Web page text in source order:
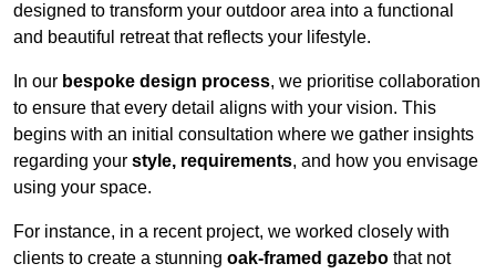
designed to transform your outdoor area into a functional
and beautiful retreat that reflects your lifestyle.
In our bespoke design process, we prioritise collaboration
to ensure that every detail aligns with your vision. This
begins with an initial consultation where we gather insights
regarding your style, requirements, and how you envisage
using your space.
For instance, in a recent project, we worked closely with
clients to create a stunning oak-framed gazebo that not